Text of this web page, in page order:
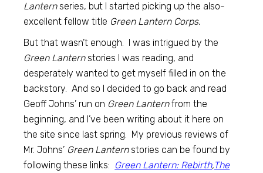
Lantern series, but I started picking up the also-
excellent fellow title Green Lantern Corps.
But that wasn’t enough. I was intrigued by the
Green Lanternstories I was reading, and
desperately wanted to get myself filled in on the
backstory. And so I decided to go back and read
Geoff Johns’ run on Green Lanternfrom the
beginning, and I’ve been writing about it here on
the site since last spring. My previous reviews of
Mr. Johns’ Green Lantern stories can be found by
following these links: Green Lantern: Rebirth,The